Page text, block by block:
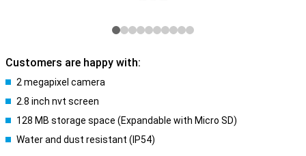
Customers are happy with:
2 megapixel camera
2.8 inch nvt screen
128 MB storage space (Expandable with Micro SD)
Water and dust resistant (IP54)